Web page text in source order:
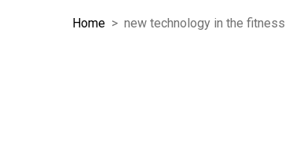
Home > new technology in the fitness